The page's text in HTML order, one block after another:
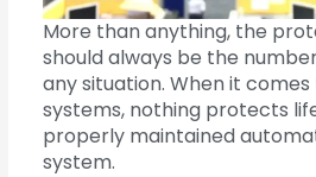
More than anything, the
should always be the
any situation. When it
systems, nothing protects
properly maintained
system.